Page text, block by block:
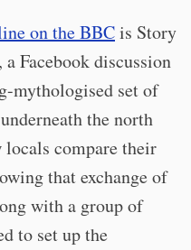
on the BBCis Story
Facebook discussion
mythologised set of
the north
compare their
that exchange of
with a group of
to set up the